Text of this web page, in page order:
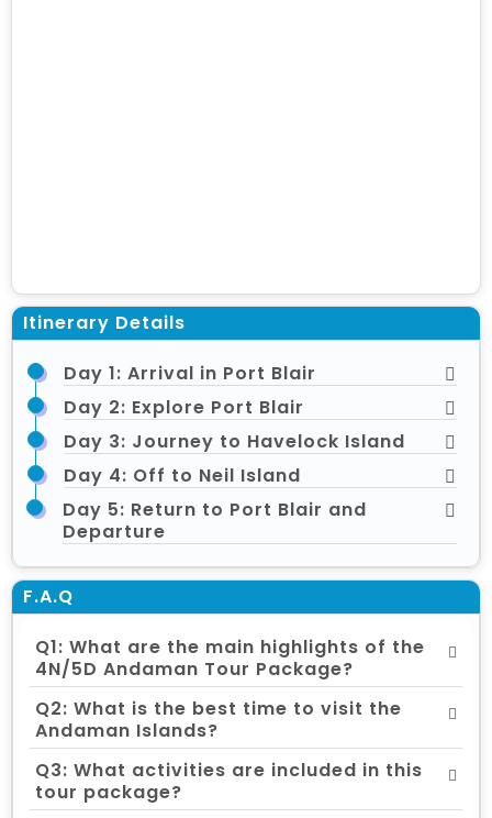
Itinerary Details
Day 1: Arrival in Port Blair
Day 2: Explore Port Blair
Day 3: Journey to Havelock Island
Day 4: Off to Neil Island
Day 5: Return to Port Blair and
Departure
F.A.Q
Q1: What are the main highlights of the
4N/5D Andaman Tour Package?
Q2: What is the best time to visit the
Andaman Islands?
Q3: What activities are included in this
tour package?